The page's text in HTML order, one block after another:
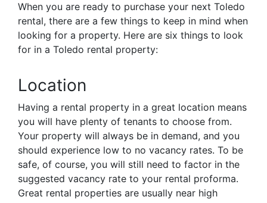
When you are ready to purchase your next Toledo
rental, there are a few things to keep in mind when
looking for a property. Here are six things to look
for in a Toledo rental property:
Location
Having a rental property in a great location means
you will have plenty of tenants to choose from.
Your property will always be in demand, and you
should experience low to no vacancy rates. To be
safe, of course, you will still need to factor in the
suggested vacancy rate to your rental proforma.
Great rental properties are usually near high